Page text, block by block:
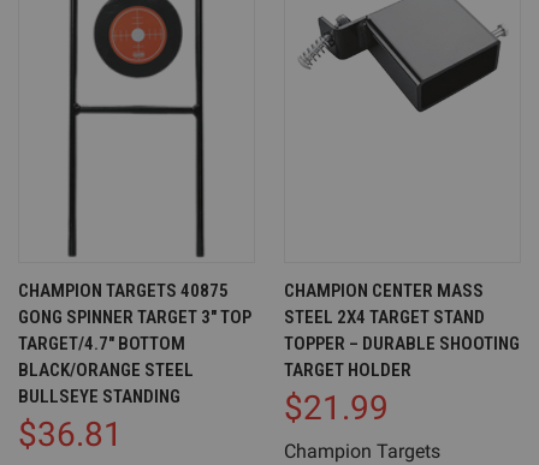
CHAMPION TARGETS 40875
GONG SPINNER TARGET 3" TOP
TARGET/4.7" BOTTOM
BLACK/ORANGE STEEL
BULLSEYE STANDING
$36.81
CHAMPION CENTER MASS
STEEL 2X4 TARGET STAND
TOPPER – DURABLE SHOOTING
TARGET HOLDER
$21.99
Champion Targets